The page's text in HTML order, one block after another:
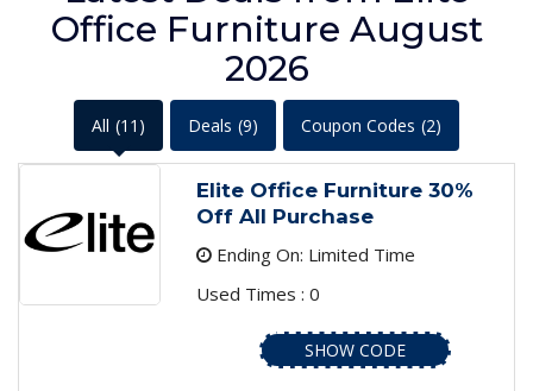
Office Furniture August
2026
All (11) Deals (9) Coupon Codes (2)
Elite Office Furniture 30%
Off All Purchase
Ending On: Limited Time
Used Times : 0
SHOW CODE